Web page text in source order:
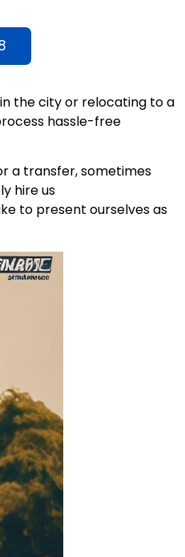
the city or relocating to a
hassle-free
a transfer, sometimes
hire us
to present ourselves as